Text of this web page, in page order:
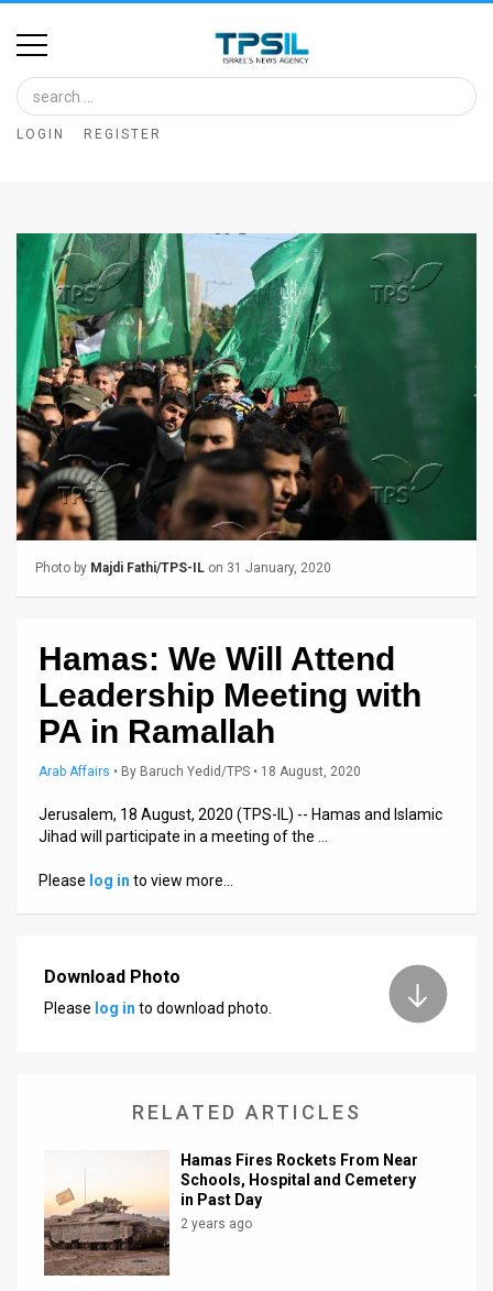
Home
Image
Bank
Glance
Articles
News
Feed
About
Us
FAQ
Releases
Support
LOGIN REGISTER
Photo by Majdi Fathi/TPS-IL on 31 January, 2020
Hamas: We Will Attend
Leadership Meeting with
PA in Ramallah
Arab Affairs • By Baruch Yedid/TPS • 18 August, 2020
Jerusalem, 18 August, 2020 (TPS-IL) -- Hamas and Islamic
Jihad will participate in a meeting of the …
Please log in to view more…
Download Photo
Please log in to download photo.
RELATED ARTICLES
Hamas Fires Rockets From Near
Schools, Hospital and Cemetery
in Past Day
2 years ago